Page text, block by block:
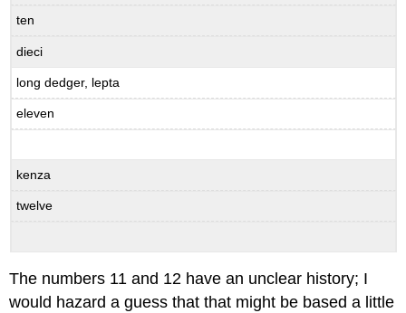
ten
dieci
long dedger, lepta
eleven
kenza
twelve
The numbers 11 and 12 have an unclear history; I
would hazard a guess that that might be based a little